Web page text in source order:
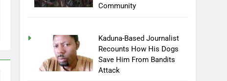
Community
Kaduna-Based Journalist
Recounts How His Dogs
Save Him From Bandits
Attack